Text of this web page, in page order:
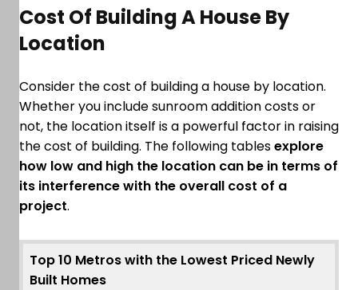
Cost Of Building A House By
Location
Consider the cost of building a house by location.
Whether you include sunroom addition costs or
not, the location itself is a powerful factor in raising
the cost of building. The following tablesexplore
how low and high the location can be in terms of
its interference with the overall cost of a
project.
Top 10 Metros with the Lowest Priced Newly
Built Homes